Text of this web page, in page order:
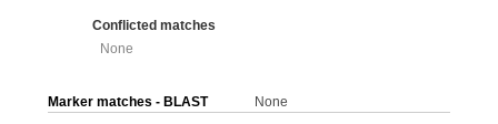
Conflicted matches
None
Marker matches - BLAST
None